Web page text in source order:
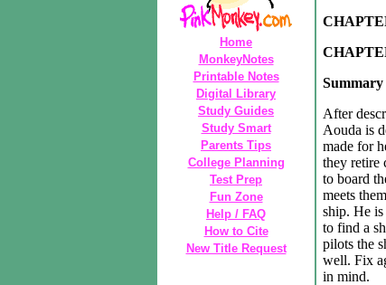
Home
MonkeyNotes
Printable Notes
Digital Library
Study Guides
Study Smart
Parents Tips
College Planning
Test Prep
Fun Zone
Help / FAQ
How to Cite
New Title Request
Summary
After
Aouda is
made for
they retire
to board
meets
ship. He is
to find a
pilots the
well. Fix
in mind.